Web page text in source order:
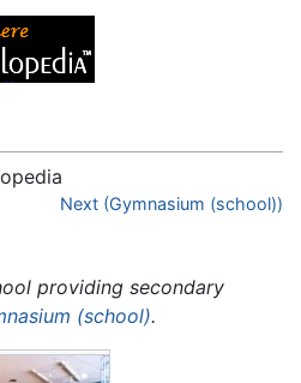
Next (Gymnasium (school))
providing secondary
(school).